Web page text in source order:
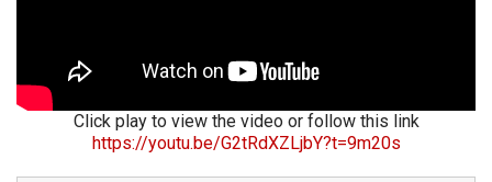
Click play to view the video or follow this link
https://youtu.be/G2tRdXZLjbY?t=9m20s